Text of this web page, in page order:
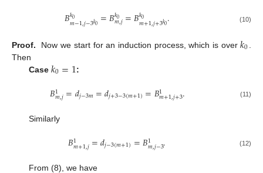
𝐵𝑘0
𝑚−1,𝑗−3𝑘0=𝐵𝑘0
𝑚,𝑗=𝐵𝑘0
𝑚+1,𝑗+3𝑘0. (10)
Proof. Now we start for an induction process, which is over𝑘0
Then
Case 𝑘0=1:
𝐵1
𝑚,𝑗=𝑑𝑗−3𝑚=𝑑𝑗+3−3(𝑚+1)=𝐵1
𝑚+1,𝑗+3. (11)
Similarly
𝐵1
𝑚+1,𝑗=𝑑𝑗−3(𝑚+1)=𝐵1
𝑚,𝑗−3. (12)
From (8), we have